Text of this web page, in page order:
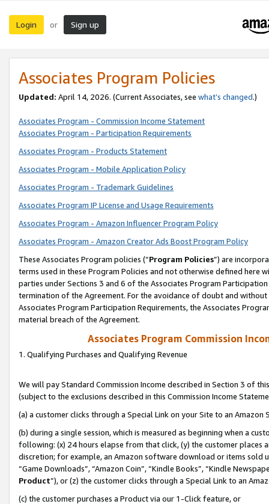
Login or Sign up
Associates Program Policies
Updated: April 14, 2026. (Current Associates, see what’s changed.)
Associates Program - Commission Income Statement
Associates Program - Participation Requirements
Associates Program - Products Statement
Associates Program - Mobile Application Policy
Associates Program - Trademark Guidelines
Associates Program IP License and Usage Requirements
Associates Program - Amazon Influencer Program Policy
Associates Program - Amazon Creator Ads Boost Program Policy
These Associates Program policies (“Program Policies”) are
terms used in these Program Policies and not otherwise defined
parties under Sections 3 and 6 of the Associates Program
termination of the Agreement. For the avoidance of doubt and
Associates Program Participation Requirements, the Associates
material breach of the Agreement.
Associates Program Commission
1. Qualifying Purchases and Qualifying Revenue
We will pay Standard Commission Income described in Section 3 of
(subject to the exclusions described in this Commission Income
(a) a customer clicks through a Special Link on your Site to an Amazon
(b) during a single session, which is measured as beginning when a
following: (x) 24 hours elapse from that click, (y) the customer
discretion; for example, an Amazon software download or items sold
“Game Downloads”, “Amazon Coin”, “Kindle Books”, “Kindle
Product”), or (z) the customer clicks through a Special Link to an
(c) the customer purchases a Product via our 1-Click feature, or